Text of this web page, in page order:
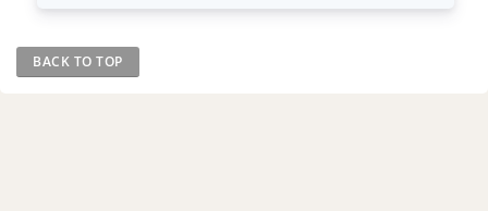
BACK TO TOP